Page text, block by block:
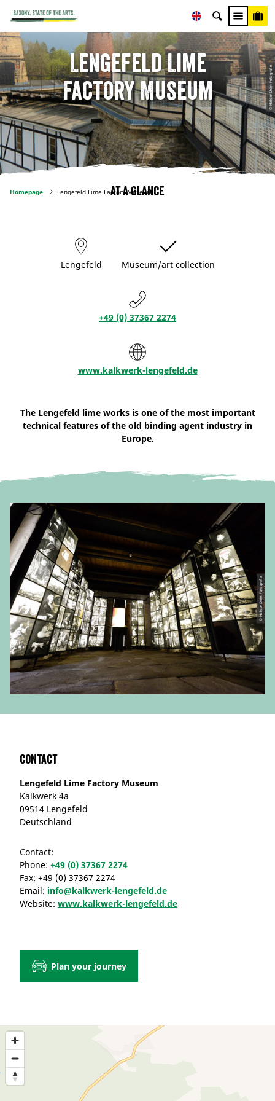
© Holger Stein Fotografie
Lengefeld Lime
Factory Museum
Homepage Lengefeld Lime Factory Museum
At a glance
Lengefeld Museum/art collection
+49 (0) 37367 2274
www.kalkwerk-lengefeld.de
The Lengefeld lime works is one of the most important
technical features of the old binding agent industry in
Europe.
© Holger Stein Fotografie
Contact
Lengefeld Lime Factory Museum
Kalkwerk 4a
09514 Lengefeld
Deutschland
Contact:
Phone: +49 (0) 37367 2274
Fax: +49 (0) 37367 2274
Email: info@kalkwerk-lengefeld.de
Website: www.kalkwerk-lengefeld.de
Plan your journey